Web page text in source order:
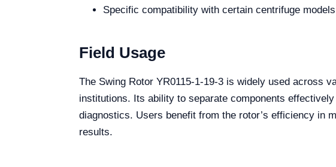
Specific compatibility with certain centrifuge
Field Usage
The Swing Rotor YR0115-1-19-3 is widely used across
institutions. Its ability to separate components
diagnostics. Users benefit from the rotor’s efficiency in
results.